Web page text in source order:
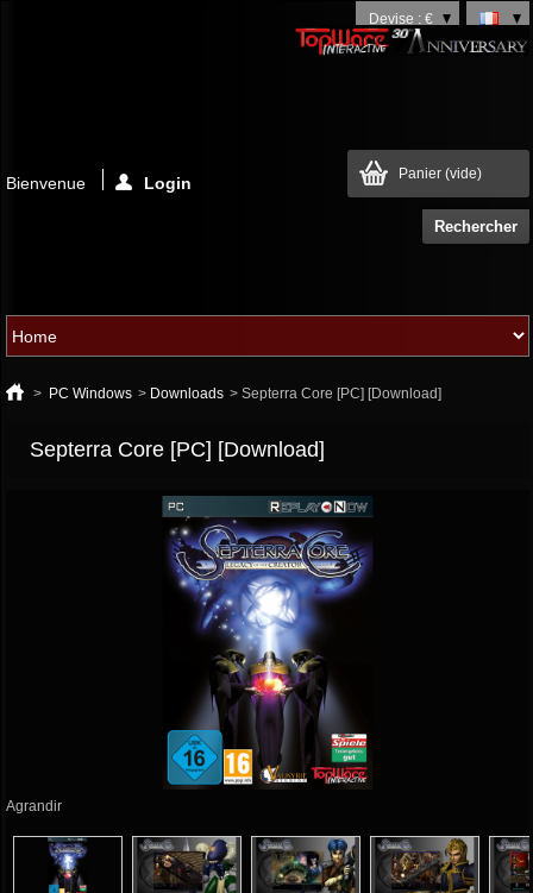
Devise : €
Panier (vide)
Bienvenue Login
> PC Windows > Downloads > Septerra Core [PC] [Download]
Septerra Core [PC] [Download]
Agrandir